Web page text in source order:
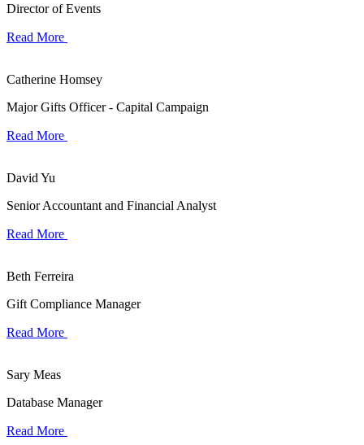
Director of Events
Read More
Catherine Homsey
Major Gifts Officer - Capital Campaign
Read More
David Yu
Senior Accountant and Financial Analyst
Read More
Beth Ferreira
Gift Compliance Manager
Read More
Sary Meas
Database Manager
Read More